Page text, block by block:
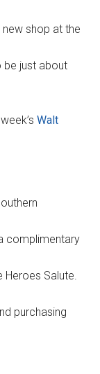
shop at the
be just about
Walt
complimentary
Heroes Salute.
purchasing